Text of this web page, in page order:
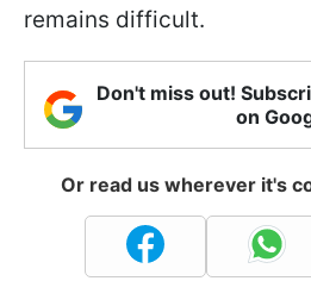
remains difficult.
Don't miss out!
on
Or read us wherever it's